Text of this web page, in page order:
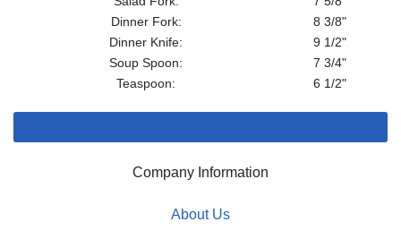
Dinner Fork:
8 3/8"
Dinner Knife:
9 1/2"
Soup Spoon:
7 3/4"
Teaspoon:
6 1/2"
Company Information
About Us